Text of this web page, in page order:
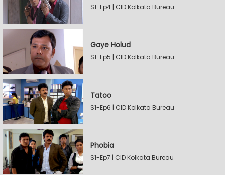
S1-Ep4 | CID Kolkata Bureau
Gaye Holud
S1-Ep5 | CID Kolkata Bureau
Tatoo
S1-Ep6 | CID Kolkata Bureau
Phobia
S1-Ep7 | CID Kolkata Bureau